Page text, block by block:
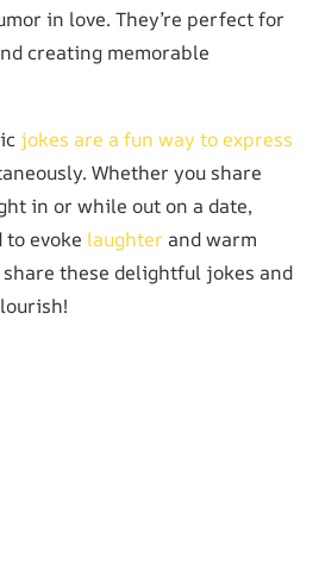
in love. They’re perfect for
creating memorable
jokes are a fun way to express
Whether you share
in or while out on a date,
evoke laughter and warm
share these delightful jokes and